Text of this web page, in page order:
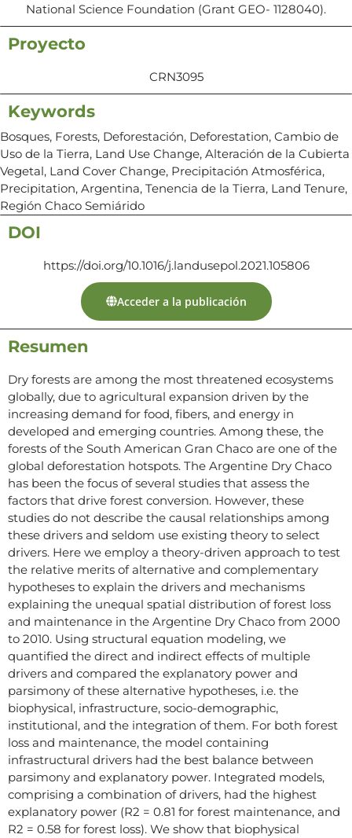
National Science Foundation (Grant GEO- 1128040).
Proyecto
CRN3095
Keywords
Bosques, Forests, Deforestación, Deforestation, Cambio de
Uso de la Tierra, Land Use Change, Alteración de la Cubierta
Vegetal, Land Cover Change, Precipitación Atmosférica,
Precipitation, Argentina, Tenencia de la Tierra, Land Tenure,
Región Chaco Semiárido
DOI
https://doi.org/10.1016/j.landusepol.2021.105806
Acceder a la publicación
Resumen
Dry forests are among the most threatened ecosystems
globally, due to agricultural expansion driven by the
increasing demand for food, fibers, and energy in
developed and emerging countries. Among these, the
forests of the South American Gran Chaco are one of the
global deforestation hotspots. The Argentine Dry Chaco
has been the focus of several studies that assess the
factors that drive forest conversion. However, these
studies do not describe the causal relationships among
these drivers and seldom use existing theory to select
drivers. Here we employ a theory-driven approach to test
the relative merits of alternative and complementary
hypotheses to explain the drivers and mechanisms
explaining the unequal spatial distribution of forest loss
and maintenance in the Argentine Dry Chaco from 2000
to 2010. Using structural equation modeling, we
quantified the direct and indirect effects of multiple
drivers and compared the explanatory power and
parsimony of these alternative hypotheses, i.e. the
biophysical, infrastructure, socio-demographic,
institutional, and the integration of them. For both forest
loss and maintenance, the model containing
infrastructural drivers had the best balance between
parsimony and explanatory power. Integrated models,
comprising a combination of drivers, had the highest
explanatory power (R2 = 0.81 for forest maintenance, and
R2 = 0.58 for forest loss). We show that biophysical